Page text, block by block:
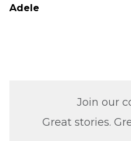
Adele
Join our
Great stories.